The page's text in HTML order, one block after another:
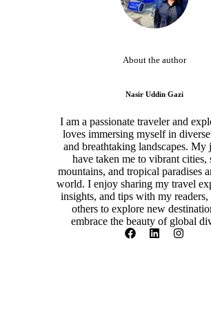
About the author
Nasir Uddin Gazi
I am a passionate traveler and
loves immersing myself in
and breathtaking landscapes. My
have taken me to vibrant cities,
mountains, and tropical paradises
world. I enjoy sharing my travel
insights, and tips with my
others to explore new
embrace the beauty of global